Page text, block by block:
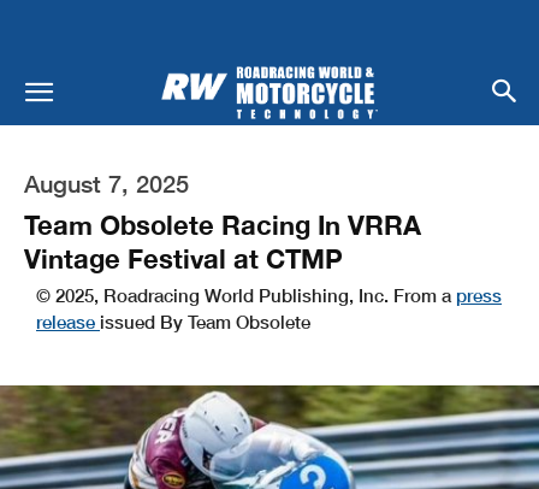
August 7, 2025
Team Obsolete Racing In VRRA
Vintage Festival at CTMP
© 2025, Roadracing World Publishing, Inc. From a press
release issued By Team Obsolete